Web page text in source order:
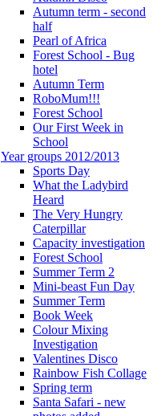
Autumn term - second
half
Pearl of Africa
Forest School - Bug
hotel
Autumn Term
RoboMum!!!
Forest School
Our First Week in
School
Year groups 2012/2013
Sports Day
What the Ladybird
Heard
The Very Hungry
Caterpillar
Capacity investigation
Forest School
Summer Term 2
Mini-beast Fun Day
Summer Term
Book Week
Colour Mixing
Investigation
Valentines Disco
Rainbow Fish Collage
Spring term
Santa Safari - new